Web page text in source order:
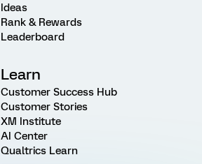
Ideas
Rank & Rewards
Leaderboard
Learn
Customer Success Hub
Customer Stories
XM Institute
AI Center
Qualtrics Learn